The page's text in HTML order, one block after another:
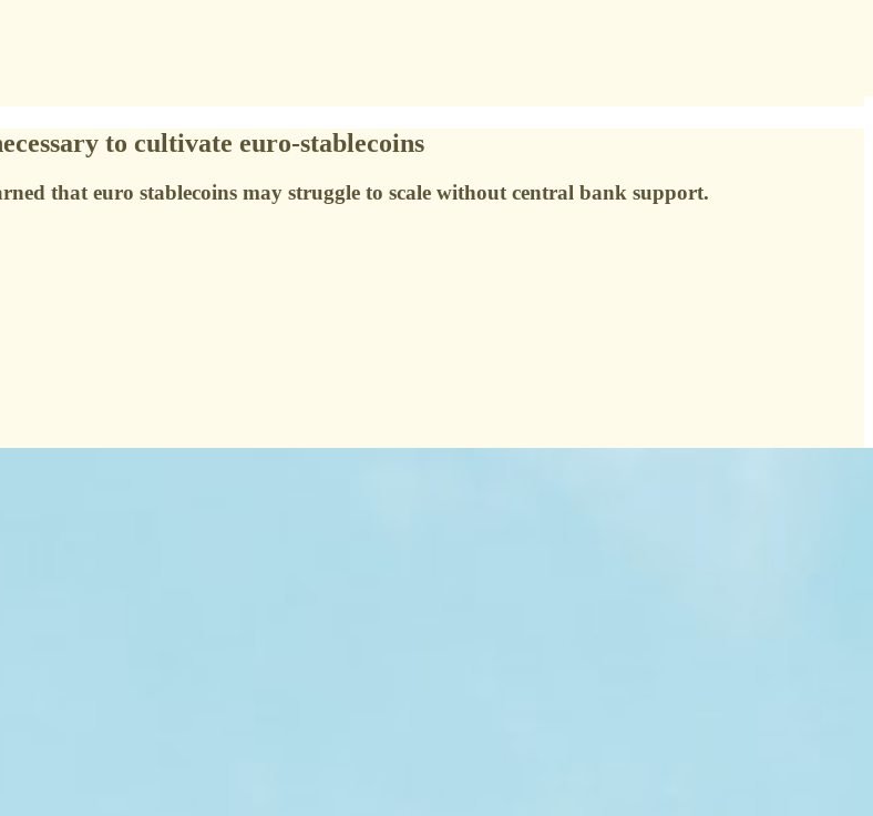
to cultivate euro-stablecoins
that euro stablecoins may struggle to scale without central bank support.